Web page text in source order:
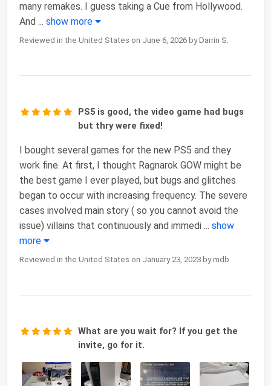
many remakes. I guess taking a Cue from Hollywood.
And ... show more
Reviewed in the United States on June 6, 2026 by Darrin S.
PS5 is good, the video game had bugs
but thry were fixed!
I bought several games for the new PS5 and they
work fine. At first, I thought Ragnarok GOW might be
the best game I ever played, but bugs and glitches
began to occur with increasing frequency. The severe
cases involved main story ( so you cannot avoid the
issue) villains that continuously and immedi ... show
more
Reviewed in the United States on January 23, 2023 by mdb
What are you wait for? If you get the
invite, go for it.